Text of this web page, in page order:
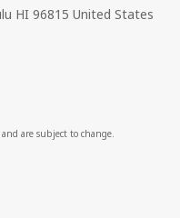
HI 96815 United States
are subject to change.